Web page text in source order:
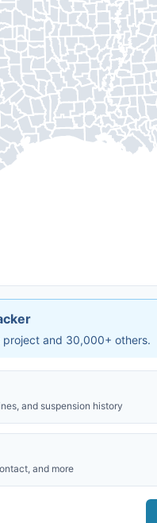
and 30,000+ others.
and suspension history
and more